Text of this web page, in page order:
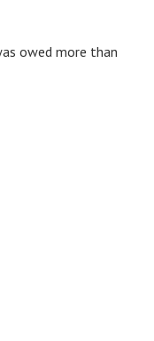
owed more than